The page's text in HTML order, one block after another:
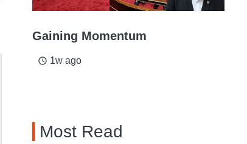
Gaining Momentum
access_time 1w ago
Most Read